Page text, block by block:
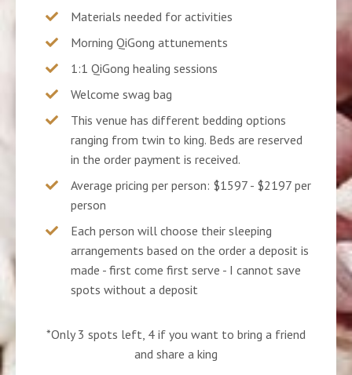
Materials needed for activities
Morning QiGong attunements
1:1 QiGong healing sessions
Welcome swag bag
This venue has different bedding options
ranging from twin to king. Beds are reserved
in the order payment is received.
Average pricing per person: $1597 - $2197 per
person
Each person will choose their sleeping
arrangements based on the order a deposit is
made - first come first serve - I cannot save
spots without a deposit
*Only 3 spots left, 4 if you want to bring a friend
and share a king